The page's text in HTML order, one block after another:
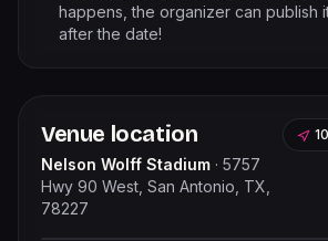
happens, the organizer can publish
after the date!
Venue location
Nelson Wolff Stadium · 5757
Hwy 90 West, San Antonio, TX,
78227